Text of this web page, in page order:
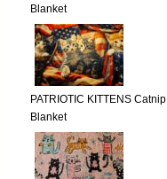
Blanket
PATRIOTIC KITTENS Catnip
Blanket